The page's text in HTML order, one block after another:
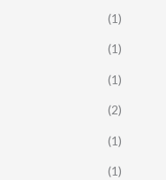
(1)
(1)
(1)
(2)
(1)
(1)